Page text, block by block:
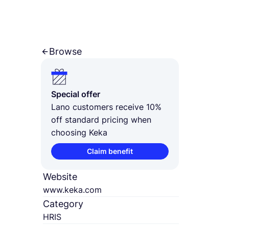
Browse
Special offer
Lano customers receive 10%
off standard pricing when
choosing Keka
Claim benefit
Website
www.keka.com
Category
HRIS